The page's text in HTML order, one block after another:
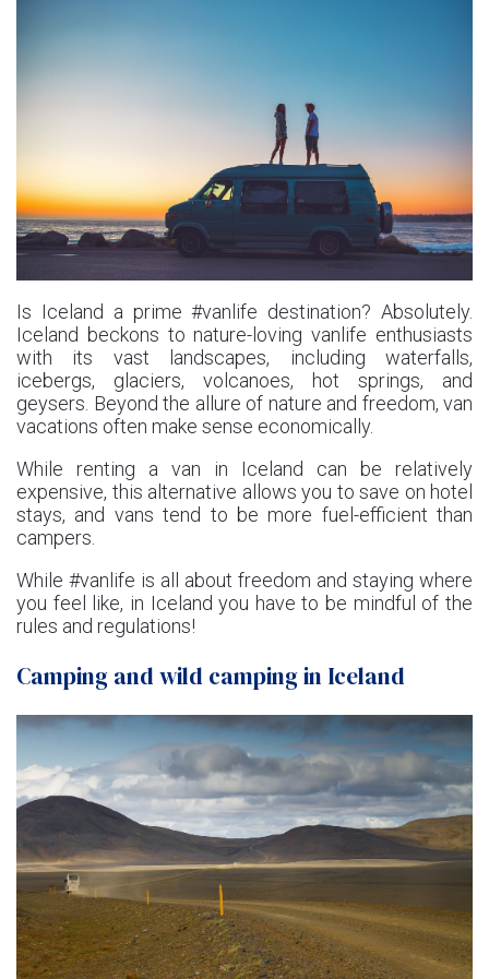
Is Iceland a prime #vanlife destination? Absolutely.
Iceland beckons to nature-loving vanlife enthusiasts
with its vast landscapes, including waterfalls,
icebergs, glaciers, volcanoes, hot springs, and
geysers. Beyond the allure of nature and freedom, van
vacations often make sense economically.
While renting a van in Iceland can be relatively
expensive, this alternative allows you to save on hotel
stays, and vans tend to be more fuel-efficient than
campers.
While #vanlife is all about freedom and staying where
you feel like, in Iceland you have to be mindful of the
rules and regulations!
Camping and wild camping in Iceland